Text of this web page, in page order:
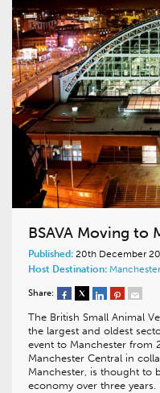
BSAVA Moving to
Published: 20th December
Host Destination: Manchester
Share:
The British Small Animal
the largest and oldest
event to Manchester from
Manchester Central in
Manchester, is thought to
economy over three